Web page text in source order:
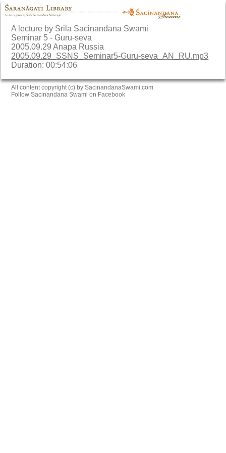
A lecture by Srila Sacinandana Swami
Seminar 5 - Guru-seva
2005.09.29 Anapa Russia
2005.09.29_SSNS_Seminar5-Guru-seva_AN_RU.mp3
Duration: 00:54:06
All content copyright (c) by SacinandanaSwami.com
Follow Sacinandana Swami on Facebook